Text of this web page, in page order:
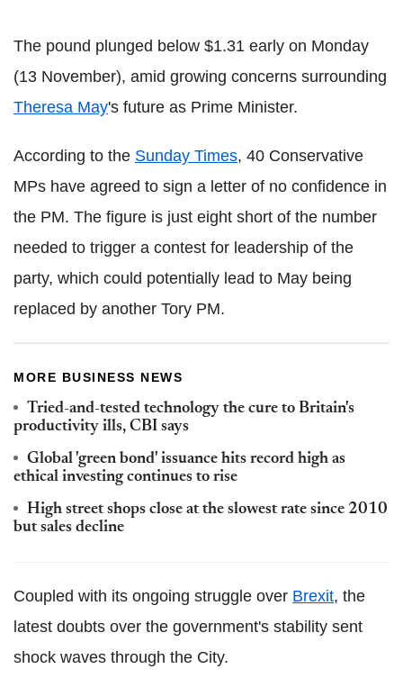
The pound plunged below $1.31 early on Monday
(13 November), amid growing concerns surrounding
Theresa May's future as Prime Minister.
According to the Sunday Times, 40 Conservative
MPs have agreed to sign a letter of no confidence in
the PM. The figure is just eight short of the number
needed to trigger a contest for leadership of the
party, which could potentially lead to May being
replaced by another Tory PM.
MORE BUSINESS NEWS
Tried-and-tested technology the cure to Britain's
productivity ills, CBI says
Global 'green bond' issuance hits record high as
ethical investing continues to rise
High street shops close at the slowest rate since 2010
but sales decline
Coupled with its ongoing struggle over Brexit, the
latest doubts over the government's stability sent
shock waves through the City.